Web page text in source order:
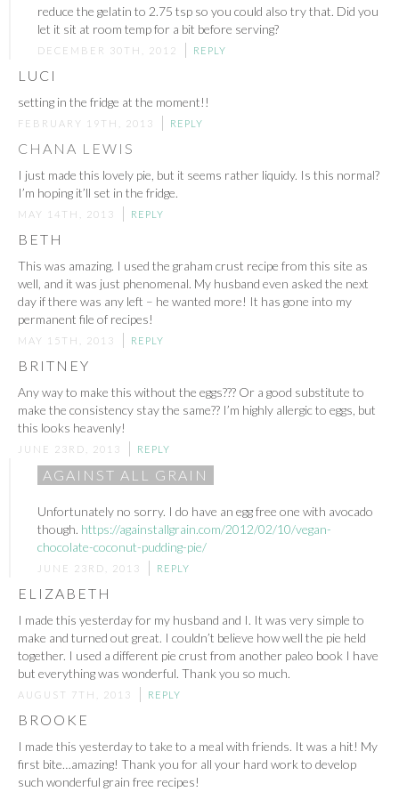
reduce the gelatin to 2.75 tsp so you could also try that. Did you
let it sit at room temp for a bit before serving?
DECEMBER 30TH, 2012 REPLY
LUCI
setting in the fridge at the moment!!
FEBRUARY 19TH, 2013 REPLY
CHANA LEWIS
I just made this lovely pie, but it seems rather liquidy. Is this normal?
I’m hoping it’ll set in the fridge.
MAY 14TH, 2013 REPLY
BETH
This was amazing. I used the graham crust recipe from this site as
well, and it was just phenomenal. My husband even asked the next
day if there was any left – he wanted more! It has gone into my
permanent file of recipes!
MAY 15TH, 2013 REPLY
BRITNEY
Any way to make this without the eggs??? Or a good substitute to
make the consistency stay the same?? I’m highly allergic to eggs, but
this looks heavenly!
JUNE 23RD, 2013 REPLY
AGAINST ALL GRAIN
Unfortunately no sorry. I do have an egg free one with avocado
though. https://againstallgrain.com/2012/02/10/vegan-
chocolate-coconut-pudding-pie/
JUNE 23RD, 2013 REPLY
ELIZABETH
I made this yesterday for my husband and I. It was very simple to
make and turned out great. I couldn’t believe how well the pie held
together. I used a different pie crust from another paleo book I have
but everything was wonderful. Thank you so much.
AUGUST 7TH, 2013 REPLY
BROOKE
I made this yesterday to take to a meal with friends. It was a hit! My
first bite…amazing! Thank you for all your hard work to develop
such wonderful grain free recipes!